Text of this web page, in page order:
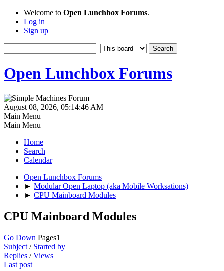
Welcome to Open Lunchbox Forums.
Log in
Sign up
Open Lunchbox Forums
August 08, 2026, 05:14:46 AM
Main Menu
Main Menu
Home
Search
Calendar
Open Lunchbox Forums
► Modular Open Laptop (aka Mobile Worksations)
► CPU Mainboard Modules
CPU Mainboard Modules
Go Down Pages1
Subject / Started by
Replies /Views
Last post